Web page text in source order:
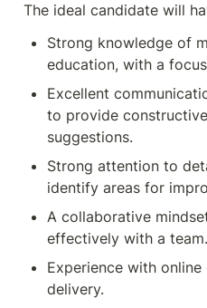
The ideal candidate will
Strong knowledge of
education, with a
Excellent
to provide
suggestions.
Strong attention to
identify areas for
A collaborative
effectively with a team.
Experience with
delivery.